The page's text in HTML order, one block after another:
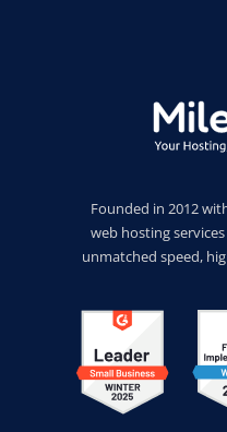
Founded in 2012
web hosting
unmatched speed,